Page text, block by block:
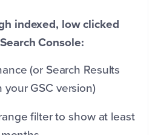
indexed, low clicked
Console:
(or Search Results
GSC version)
filter to show at least